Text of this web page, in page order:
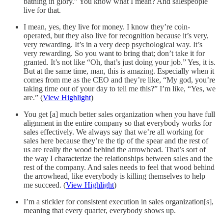
live for that.
I mean, yes, they live for money. I know they’re coin-
operated, but they also live for recognition because it’s very,
very rewarding. It’s in a very deep psychological way. It’s
very rewarding. So you want to bring that; don’t take it for
granted. It’s not like “Oh, that’s just doing your job.” Yes, it is.
But at the same time, man, this is amazing. Especially when it
comes from me as the CEO and they’re like, “My god, you’re
taking time out of your day to tell me this?” I’m like, “Yes, we
are.” (View Highlight)
You get [a] much better sales organization when you have full
alignment in the entire company so that everybody works for
sales effectively. We always say that we’re all working for
sales here because they’re the tip of the spear and the rest of
us are really the wood behind the arrowhead. That’s sort of
the way I characterize the relationships between sales and the
rest of the company. And sales needs to feel that wood behind
the arrowhead, like everybody is killing themselves to help
me succeed. (View Highlight)
I’m a stickler for consistent execution in sales organization[s],
meaning that every quarter, everybody shows up.